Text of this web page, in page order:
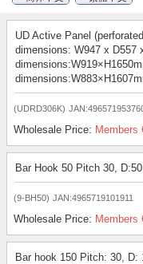
UD Active Panel
dimensions: W947 x D557
(UDRD306K)
Wholesale Price: Members
Bar Hook 50 Pitch 30,
(9-BH50) JAN:4965719101911
Wholesale Price: Members
Bar hook 150 Pitch: 30,